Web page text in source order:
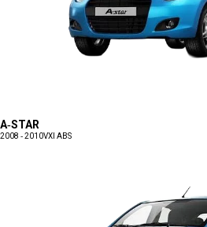
A-STAR
2008 - 2010VXI ABS